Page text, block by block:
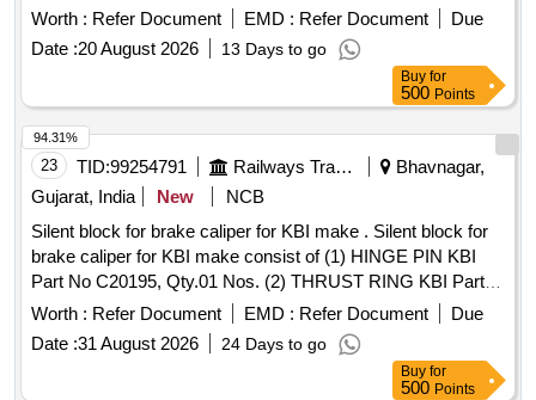
Arrestor (FA) and Non Return Valve (NRV) and Thermal Cut
Off Valve (TV). Working Pressure: 15 bar. End Connections
G 3/8" RH to EN 560/ISO 3253 Standards. Make: MESSER
(DGN OXY) or ESAB (PROTEX RO) or GCE (FR-34 R
OXY) or WITT (OXYGEN RF53N) only. . Flash Back
Arrestor (Dry Type) for regulator end of Oxygen lines to
prevent Flash Backs in Oxy Fuel system conforming to EN
730/ISO 5175-1/IS 11006 Standards with Flame Arrestor
(FA) and Non Return Valve (NRV) and Thermal Cut Off
Valve (TV). Working Pressure: 15 bar. End Connections G
3/8" RH to EN 560/ISO 3253 Standards. Make: MESSER
(DGN OXY) or ESAB (PROTEX RO) or GCE (FR-3 4 R
OXY) or WITT (OXYGEN RF53N) only. [ Warranty Period:
30 Months after the date of delivery ] [Quantity Tolerance
(+/-): 5 %age , Item Category : Normal , Total PO value
Worth : Refer Document EMD : Refer Document
Due
Date :20 August 2026 13 Days to go
Buy for
500 Points
23 TID:99254791 Railways Transport Services
Bhavnagar,
Gujarat, India
New
NCB
Silent block for brake caliper for KBI make . Silent block for
brake caliper for KBI make consist of (1) HINGE PIN KBI
Part No C20195, Qty.01 Nos. (2) THRUST RING KBI Part
No.C20201, Qty.0 1 Nos. Confirming to Specification No.
RDSO/2011/CG-04 (Rev.04) [ Warranty Period: 36 Months
after the date of delivery ] ]
Worth : Refer Document EMD : Refer Document
Due
Date :31 August 2026 24 Days to go
94.31%
Buy for
500 Points